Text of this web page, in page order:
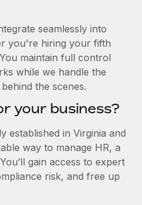
seamlessly into
you're hiring your fifth
maintain full control
while we handle the
the scenes.
your business?
established in Virginia and
way to manage HR, a
gain access to expert
risk, and free up